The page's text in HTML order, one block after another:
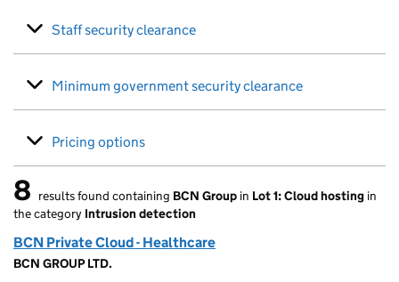
Staff security clearance
Minimum government security clearance
Pricing options
8 results found
8 results found containing BCN Group in Lot 1: Cloud hosting in
the category Intrusion detection
BCN Private Cloud - Healthcare
BCN GROUP LTD.